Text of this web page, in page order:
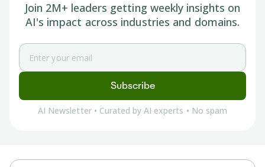
Join 2M+ leaders getting weekly insights on
AI's impact across industries and domains.
Subscribe
AI Newsletter • Curated by AI experts • No spam